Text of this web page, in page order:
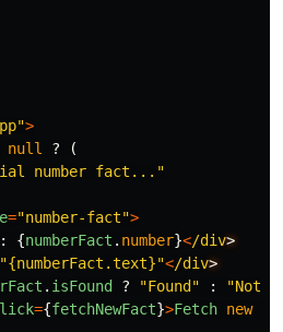
">
null ?
(
number fact... "
="number-fact">
: {numberFact . number}</div
"{numberFact.text}"</div
. isFound ? "Found " : "Not
={fetchNewFact}>Fetch new